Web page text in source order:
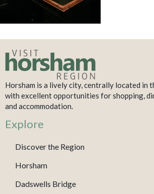
Horsham is a lively city, centrally located in
with excellent opportunities for shopping,
and accommodation.
Explore
Discover the Region
Horsham
Dadswells Bridge